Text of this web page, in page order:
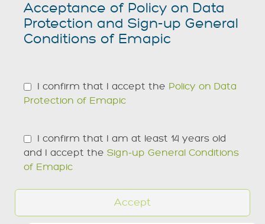
Acceptance of Policy on Data
Protection and Sign-up General
Conditions of Emapic
I confirm that I accept the Policy on Data
Protection of Emapic
I confirm that I am at least 14 years old
and I accept the Sign-up General Conditions
of Emapic
Accept